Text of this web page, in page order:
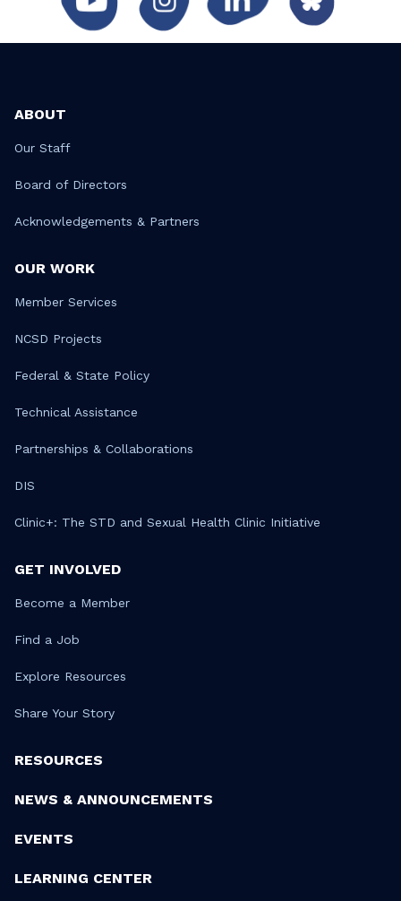
ABOUT
Our Staff
Board of Directors
Acknowledgements & Partners
OUR WORK
Member Services
NCSD Projects
Federal & State Policy
Technical Assistance
Partnerships & Collaborations
DIS
Clinic+: The STD and Sexual Health Clinic Initiative
GET INVOLVED
Become a Member
Find a Job
Explore Resources
Share Your Story
RESOURCES
NEWS & ANNOUNCEMENTS
EVENTS
LEARNING CENTER